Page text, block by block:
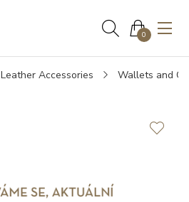
0
Leather Accessories Wallets and